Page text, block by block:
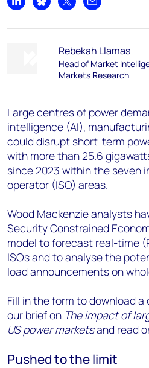
Share on LinkedIn
Share on Bluesky
Share on XShare by email
Rebekah Llamas
Head of Market
Markets Research
Large centres of power
intelligence (AI),
could disrupt short-term
with more than 25.6
since 2023 within the seven
operator (ISO) areas.
Wood Mackenzie analysts
Security Constrained
model to forecast real-time
ISOs and to analyse the
load announcements on
Fill in the form to download
our brief on The impact of
US power marketsand read
Pushed to the limit